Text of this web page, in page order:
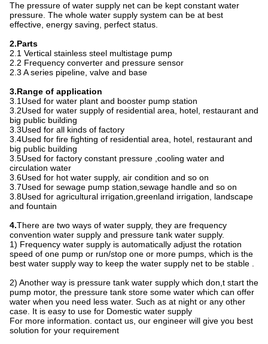
The pressure of water supply net can be kept constant water
pressure. The whole water supply system can be at best
effective, energy saving, perfect status.
2.Parts
2.1 Vertical stainless steel multistage pump
2.2 Frequency converter and pressure sensor
2.3 A series pipeline, valve and base
3.Range of application
3.1Used for water plant and booster pump station
3.2Used for water supply of residential area, hotel, restaurant and
big public building
3.3Used for all kinds of factory
3.4Used for fire fighting of residential area, hotel, restaurant and
big public building
3.5Used for factory constant pressure ,cooling water and
circulation water
3.6Used for hot water supply, air condition and so on
3.7Used for sewage pump station sewage handle and so on
3.8Used for agricultural irrigation greenland irrigation, landscape
and fountain
4.There are two ways of water supply, they are frequency
convention water supply and pressure tank water supply.
1) Frequency water supply is automatically adjust the rotation
speed of one pump or run/stop one or more pumps, which is the
best water supply way to keep the water supply net to be stable .
2) Another way is pressure tank water supply which don,t start the
pump motor, the pressure tank store some water which can offer
water when you need less water. Such as at night or any other
case. It is easy to use for Domestic water supply
For more information. contact us, our engineer will give you best
solution for your requirement